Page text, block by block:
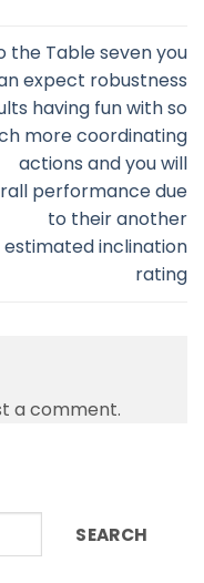
the Table seven you
expect robustness
having fun with so
more coordinating
actions and you will
performance due
to their another
estimated inclination
rating
a comment.
SEARCH